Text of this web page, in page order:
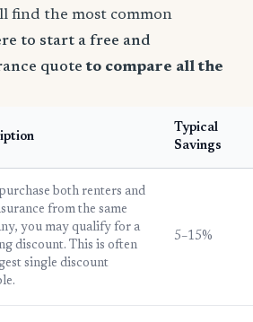
find the most common
to start a free and
quote to compare all the
Typical
Savings
both renters and
from the same
you may qualify for a
discount. This is often
single discount
5–15%